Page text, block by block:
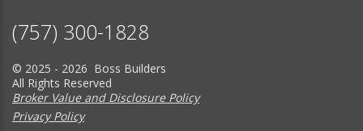
(757) 300-1828
© 2025 - 2026 Boss Builders
All Rights Reserved
Broker Value and Disclosure Policy
Privacy Policy